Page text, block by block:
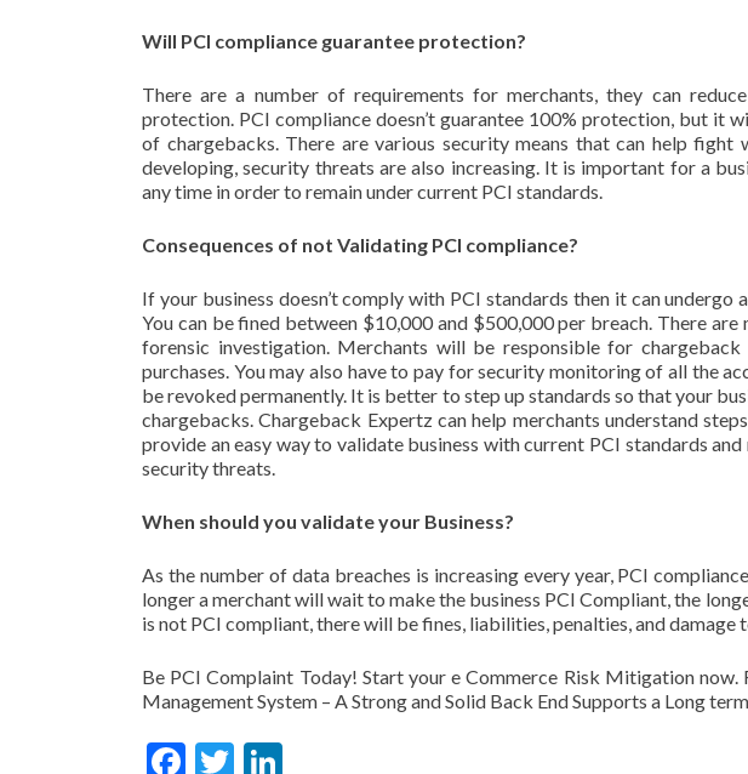
Will PCI compliance guarantee protection?
There are a number of requirements for merchants, they can
protection. PCI compliance doesn’t guarantee 100% protection, but it
of chargebacks. There are various security means that can help fight
developing, security threats are also increasing. It is important for a
any time in order to remain under current PCI standards.
Consequences of not Validating PCI compliance?
If your business doesn’t comply with PCI standards then it can undergo
You can be fined between $10,000 and $500,000 per breach. There
forensic investigation. Merchants will be responsible for
purchases. You may also have to pay for security monitoring of all the
be revoked permanently. It is better to step up standards so that your
chargebacks. Chargeback Expertz can help merchants understand
provide an easy way to validate business with current PCI standards
security threats.
When should you validate your Business?
As the number of data breaches is increasing every year, PCI
longer a merchant will wait to make the business PCI Compliant, the
is not PCI compliant, there will be fines, liabilities, penalties, and
Be PCI Complaint Today! Start your e Commerce Risk Mitigation
Management System – A Strong and Solid Back End Supports a Long
Fac
Twit